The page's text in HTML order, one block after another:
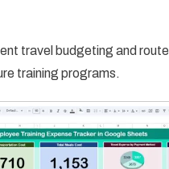
travel budgeting and route
training programs.